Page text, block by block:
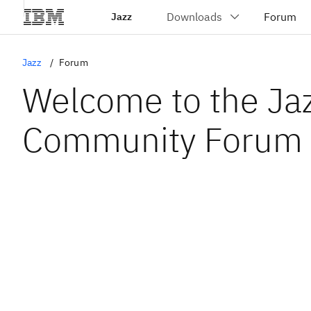
Jazz
Jazz Forum
Welcome to the
Community Forum